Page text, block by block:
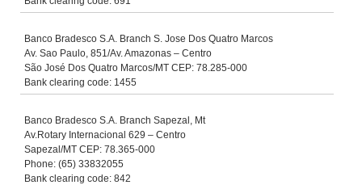
Banco Bradesco S.A. Branch S. Jose Dos Quatro Marcos
Av. Sao Paulo, 851/Av. Amazonas – Centro
São José Dos Quatro Marcos/MT CEP: 78.285-000
Bank clearing code: 1455
Banco Bradesco S.A. Branch Sapezal, Mt
Av.Rotary Internacional 629 – Centro
Sapezal/MT CEP: 78.365-000
Phone: (65) 33832055
Bank clearing code: 842